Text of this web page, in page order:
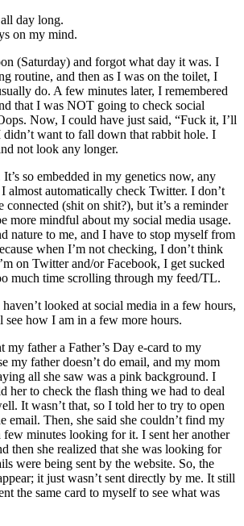
on my mind.
(Saturday) and forgot what day it was. I
routine, and then as I was on the toilet, I
do. A few minutes later, I remembered
that I was NOT going to check social
Now, I could have just said, “Fuck it, I’ll
want to fall down that rabbit hole. I
not look any longer.
so embedded in my genetics now, any
almost automatically check Twitter. I don’t
(shit on shit?), but it’s a reminder
more mindful about my social media usage.
nature to me, and I have to stop myself from
when I’m not checking, I don’t think
on Twitter and/or Facebook, I get sucked
much time scrolling through my feed/TL.
looked at social media in a few hours,
see how I am in a few more hours.
my father a Father’s Day e-card to my
my father doesn’t do email, and my mom
all she saw was a pink background. I
her to check the flash thing we had to deal
It wasn’t that, so I told her to try to open
email. Then, she said she couldn’t find my
few minutes looking for it. I sent her another
then she realized that she was looking for
were being sent by the website. So, the
it just wasn’t sent directly by me. It still
the same card to myself to see what was